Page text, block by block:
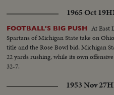
1965 Oct 19
FOOTBALL'S BIG PUSH At East
Spartans of Michigan State take on
title and the Rose Bowl bid, Michigan
22 yards rushing, while its own
32-7.
1953 Nov 27